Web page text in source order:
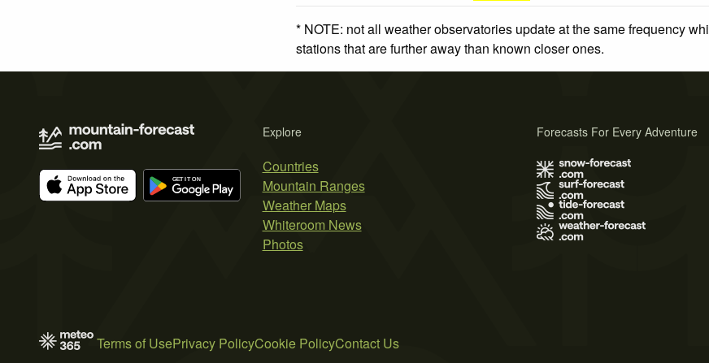
* NOTE: not all weather observatories update at the same frequency
stations that are further away than known closer ones.
Explore
Countries
Mountain Ranges
Weather Maps
Whiteroom News
Photos
Forecasts For Every Adventure
Terms of UsePrivacy PolicyCookie PolicyContact Us